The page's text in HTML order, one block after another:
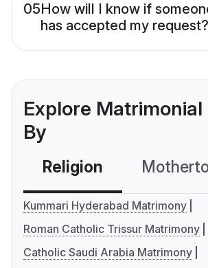
05How will I know if
has accepted my request?
Explore Matrimonial
By
Religion
Kummari Hyderabad Matrimony
Roman Catholic Trissur Matrimony
Catholic Saudi Arabia Matrimony